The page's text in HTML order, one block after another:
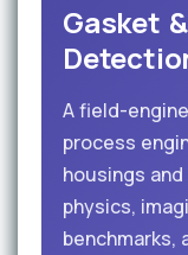
Gasket
A field-
process
housings
physics,
benchmarks,